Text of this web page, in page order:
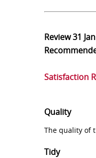
Review31
Satisfaction
Quality
The quality of
Tidy